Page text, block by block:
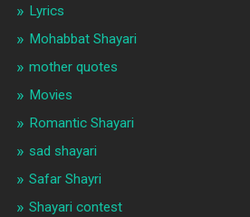
Lyrics
Mohabbat Shayari
mother quotes
Movies
Romantic Shayari
sad shayari
Safar Shayri
Shayari contest